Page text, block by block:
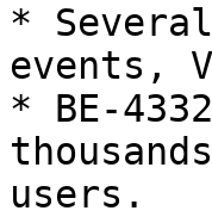
*
events,
* BE-
users.